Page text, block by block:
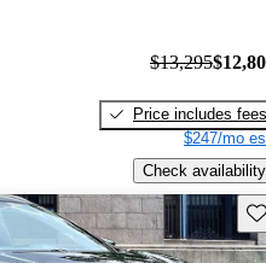
$13,295
Price includes fees
$247/mo
Check availability